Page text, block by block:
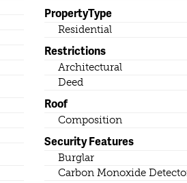
PropertyType
Residential
Restrictions
Architectural
Deed
Roof
Composition
Security Features
Burglar
Carbon Monoxide